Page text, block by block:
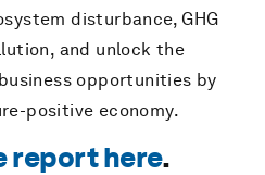
disturbance, GHG
and unlock the
opportunities by
positive economy.
report here.